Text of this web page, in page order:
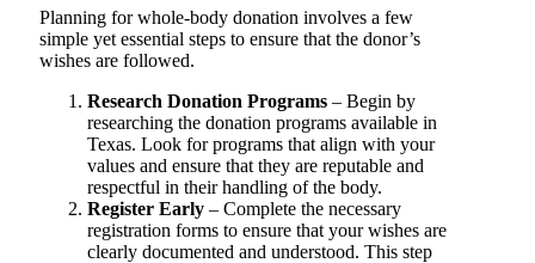
Planning for whole-body donation involves a few
simple yet essential steps to ensure that the donor’s
wishes are followed.
Research Donation Programs – Begin by
researching the donation programs available in
Texas. Look for programs that align with your
values and ensure that they are reputable and
respectful in their handling of the body.
Register Early – Complete the necessary
registration forms to ensure that your wishes are
clearly documented and understood. This step